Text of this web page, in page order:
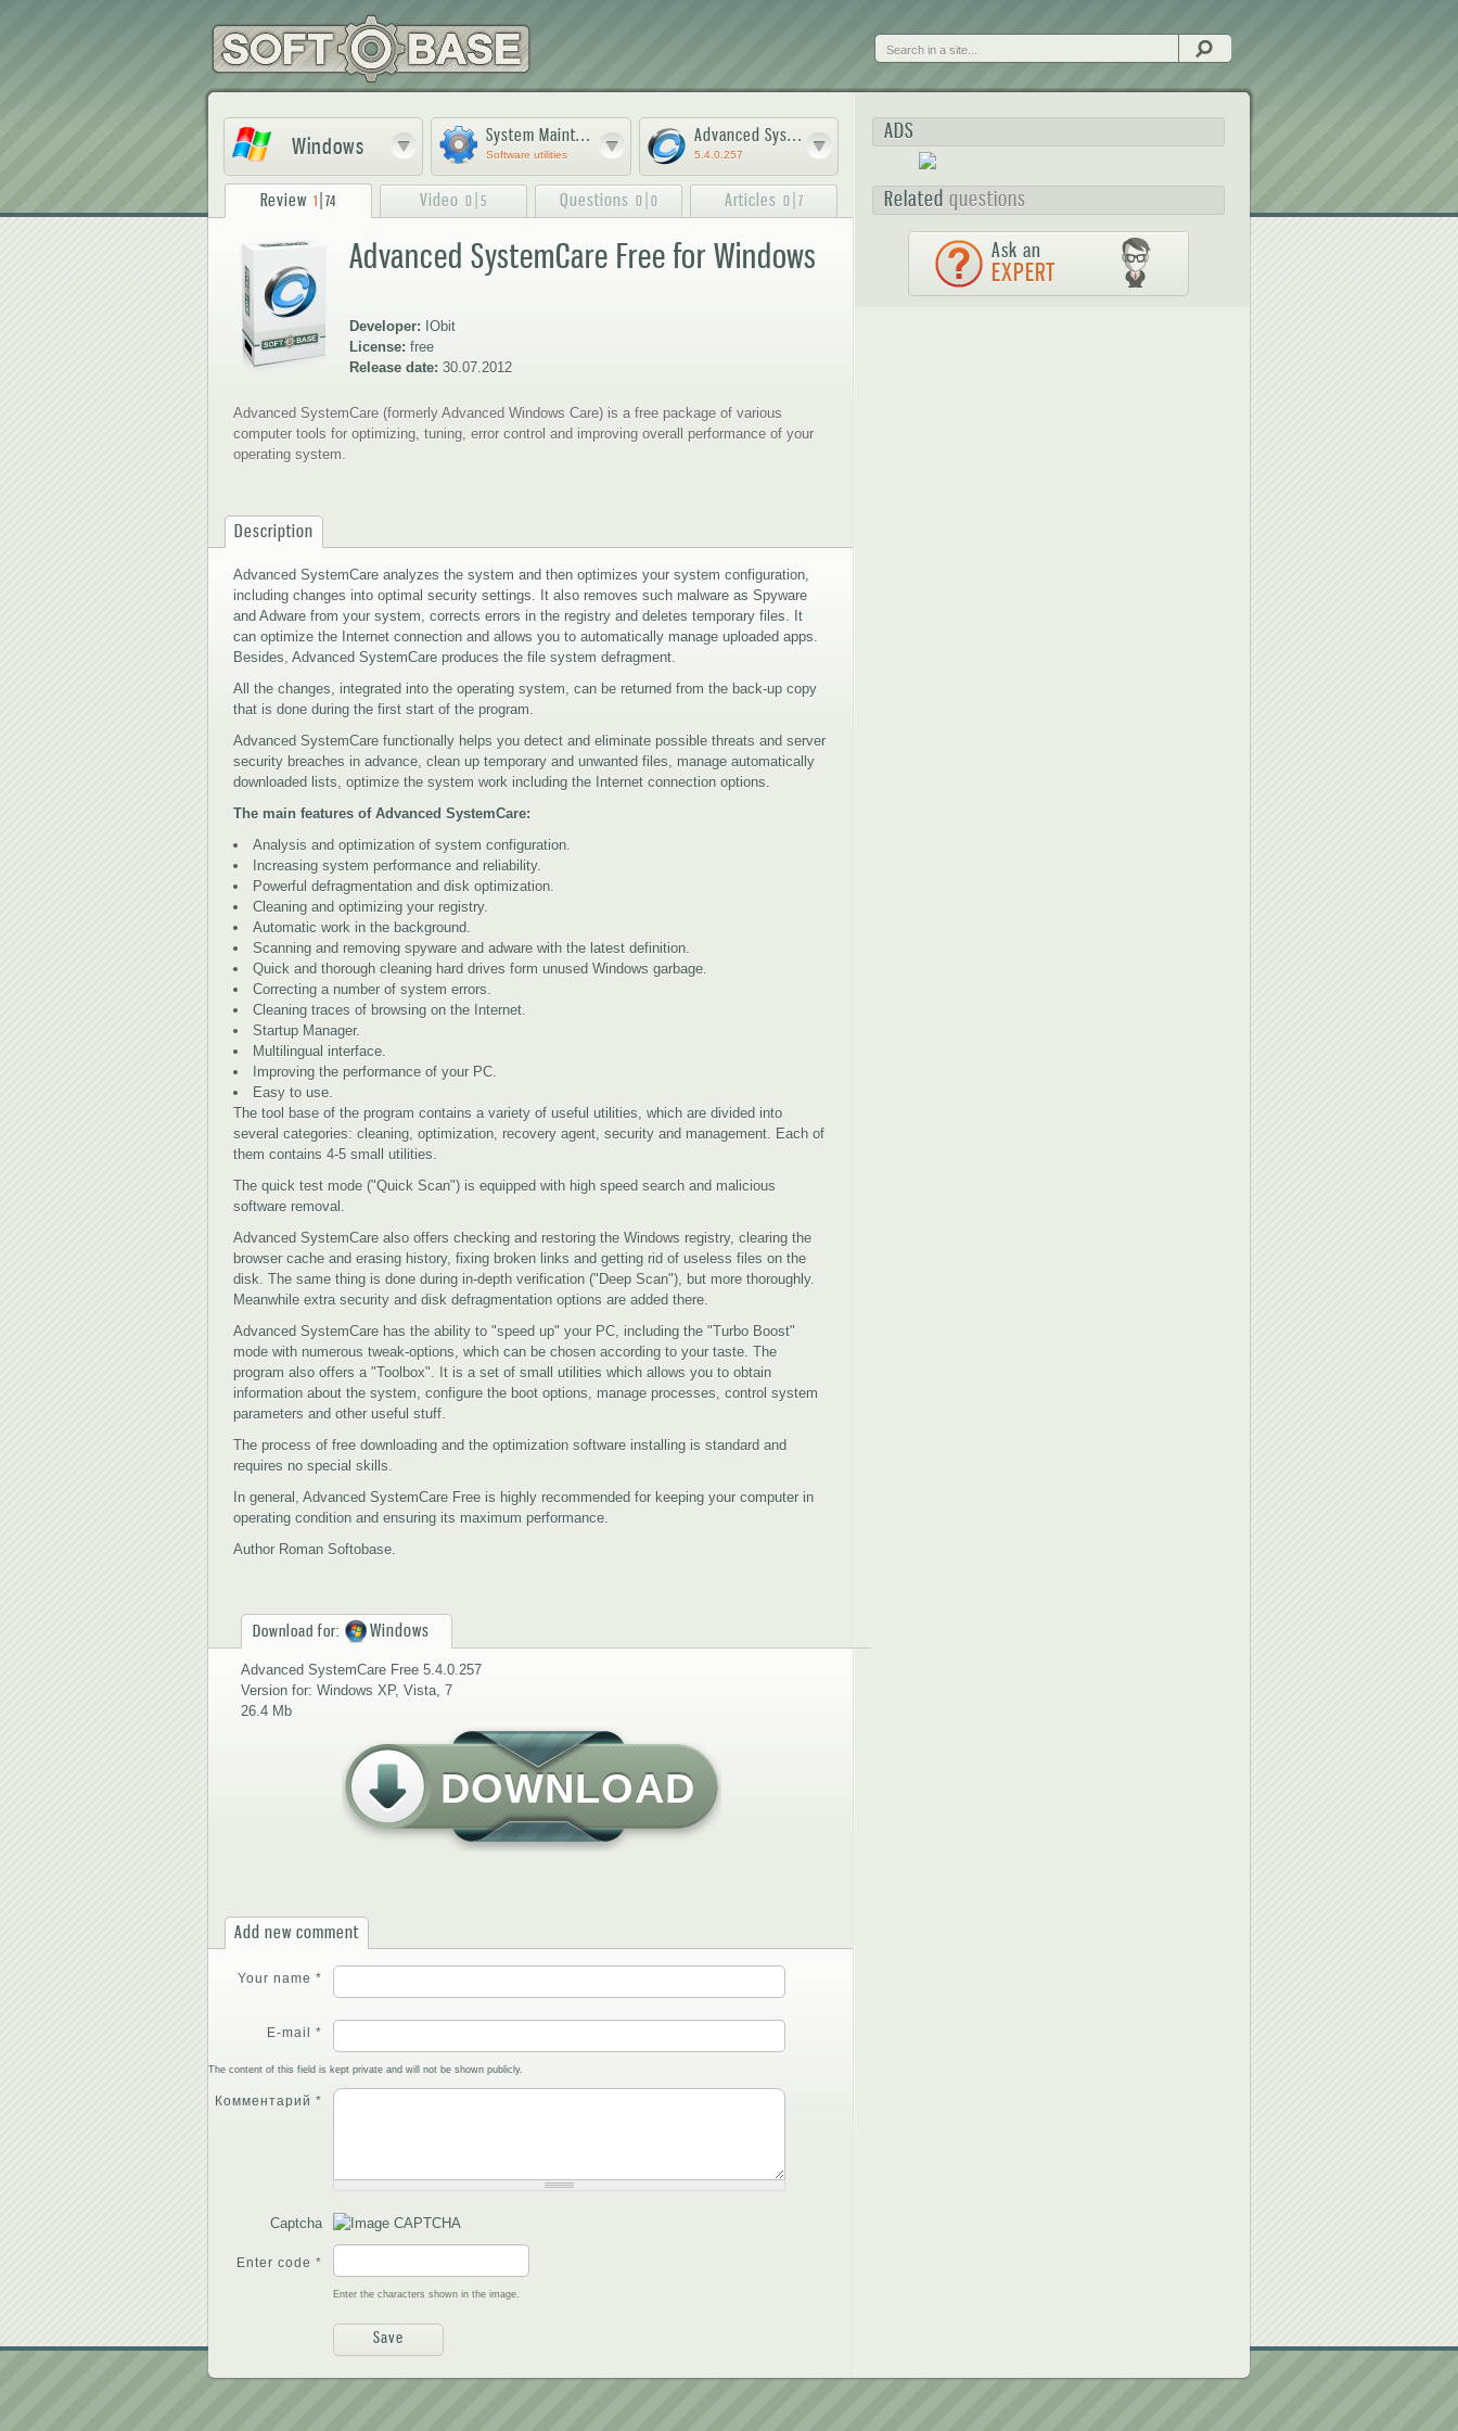
Windows System Maintenance software
Software utilities
Advanced SystemCare Free
5.4.0.257
Review 1 74 Video 0 5 Questions 0 0 Articles 0 7
Advanced SystemCare Free for Windows
Developer: IObit
License: free
Release date: 30.07.2012
Advanced SystemCare (formerly Advanced Windows Care) is a free package of various
computer tools for optimizing, tuning, error control and improving overall performance of your
operating system.
Description
Advanced SystemCare analyzes the system and then optimizes your system configuration,
including changes into optimal security settings. It also removes such malware as Spyware
and Adware from your system, corrects errors in the registry and deletes temporary files. It
can optimize the Internet connection and allows you to automatically manage uploaded apps.
Besides, Advanced SystemCare produces the file system defragment.
All the changes, integrated into the operating system, can be returned from the back-up copy
that is done during the first start of the program.
Advanced SystemCare functionally helps you detect and eliminate possible threats and server
security breaches in advance, clean up temporary and unwanted files, manage automatically
downloaded lists, optimize the system work including the Internet connection options.
The main features of Advanced SystemCare:
Analysis and optimization of system configuration.
Increasing system performance and reliability.
Powerful defragmentation and disk optimization.
Cleaning and optimizing your registry.
Automatic work in the background.
Scanning and removing spyware and adware with the latest definition.
Quick and thorough cleaning hard drives form unused Windows garbage.
Correcting a number of system errors.
Cleaning traces of browsing on the Internet.
Startup Manager.
Multilingual interface.
Improving the performance of your PC.
Easy to use.
The tool base of the program contains a variety of useful utilities, which are divided into
several categories: cleaning, optimization, recovery agent, security and management. Each of
them contains 4-5 small utilities.
The quick test mode ("Quick Scan") is equipped with high speed search and malicious
software removal.
Advanced SystemCare also offers checking and restoring the Windows registry, clearing the
browser cache and erasing history, fixing broken links and getting rid of useless files on the
disk. The same thing is done during in-depth verification ("Deep Scan"), but more thoroughly.
Meanwhile extra security and disk defragmentation options are added there.
Advanced SystemCare has the ability to "speed up" your PC, including the "Turbo Boost"
mode with numerous tweak-options, which can be chosen according to your taste. The
program also offers a "Toolbox". It is a set of small utilities which allows you to obtain
information about the system, configure the boot options, manage processes, control system
parameters and other useful stuff.
The process of free downloading and the optimization software installing is standard and
requires no special skills.
In general, Advanced SystemCare Free is highly recommended for keeping your computer in
operating condition and ensuring its maximum performance.
Author Roman Softobase.
Download for: Windows
Advanced SystemCare Free 5.4.0.257
Version for: Windows XP, Vista, 7
26.4 Mb
DOWNLOAD
Add new comment
Your name *
E-mail *
The content of this field is kept private and will not be shown publicly.
Комментарий *
Captcha
Enter code *
Enter the characters shown in the image.
ADS
Relatedquestions
Ask an
EXPERT